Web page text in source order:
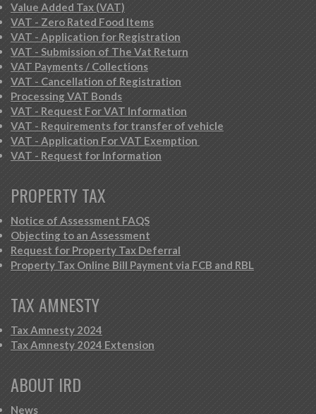
Value Added Tax (VAT)
VAT - Zero Rated Food Items
VAT - Application for Registration
VAT - Submission of The Vat Return
VAT Payments / Collections
VAT - Cancellation of Registration
Processing VAT Bonds
VAT - Request For VAT Information
VAT - Requirements for transfer of vehicle
VAT - Application For VAT Exemption
VAT - Request for Information
PROPERTY TAX
Notice of Assessment FAQS
Objecting to an Assessment
Request for Property Tax Deferral
Property Tax Online Bill Payment via FCB and RBL
TAX AMNESTY
Tax Amnesty 2024
Tax Amnesty 2024 Extension
ABOUT IRD
News